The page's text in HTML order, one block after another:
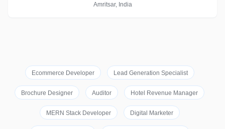
Amritsar, India
Ecommerce Developer Lead Generation Specialist
Brochure Designer Auditor Hotel Revenue Manager
MERN Stack Developer Digital Marketer